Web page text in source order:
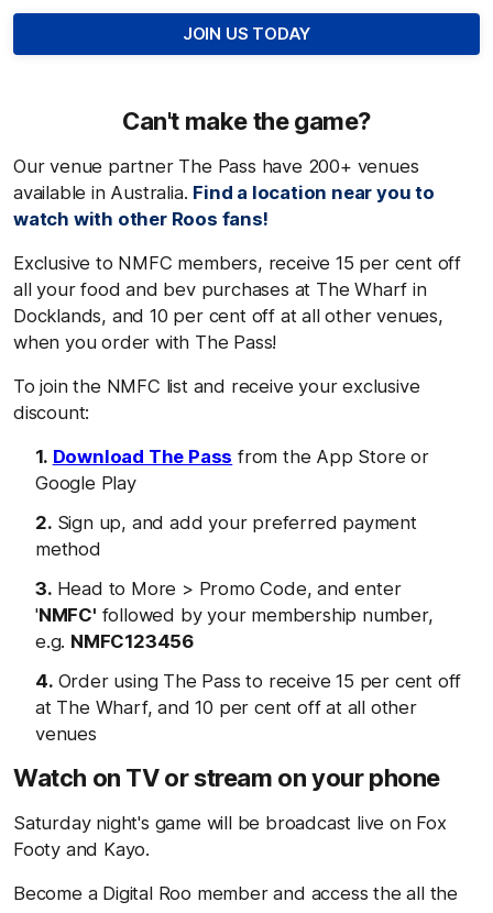
JOIN US TODAY
Can'tmake the game?
Our venue partner The Pass have 200+ venues
available in Australia. Find a location near you to
watch with other Roos fans!
Exclusive to NMFC members, receive 15 per cent off
all your food and bev purchases at The Wharf in
Docklands, and 10 per cent off at all other venues,
when you order with The Pass!
To join the NMFC list and receive your exclusive
discount:
Download The Pass from the App Store or
Google Play
Sign up, and add your preferred payment
method
Head to More > Promo Code, and enter
'NMFC' followed by your membership number,
e.g. NMFC123456
Order using The Pass to receive 15 per cent off
at The Wharf, and 10 per cent off at all other
venues
Watch on TV or stream on your phone
Saturday night's game will be broadcast live on Fox
Footy and Kayo.
Become a Digital Roo member and access the all the